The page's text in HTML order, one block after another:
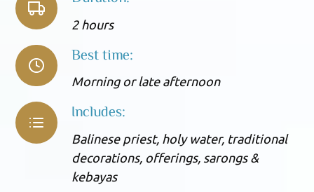
2 hours
Best time:
Morning or late afternoon
Includes:
Balinese priest, holy water, traditional
decorations, offerings, sarongs &
kebayas